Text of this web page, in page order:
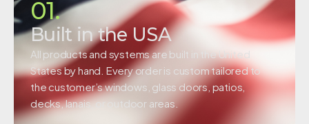
01.
Built in the USA
All products and systems are built in the United
States by hand. Every order is custom tailored to
the customer’s windows, glass doors, patios,
decks, lanais, or outdoor areas.